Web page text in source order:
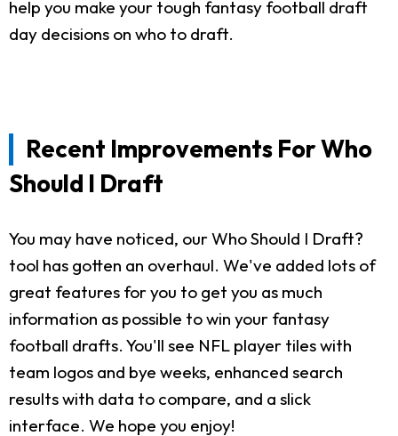
help you make your tough fantasy football draft
day decisions on who to draft.
Recent Improvements For Who
Should I Draft
You may have noticed, our Who Should I Draft?
tool has gotten an overhaul. We've added lots of
great features for you to get you as much
information as possible to win your fantasy
football drafts. You'll see NFL player tiles with
team logos and bye weeks, enhanced search
results with data to compare, and a slick
interface. We hope you enjoy!